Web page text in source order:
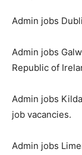
Admin jobs
Admin jobs
Republic of
Admin jobs
job vacancies.
Admin jobs